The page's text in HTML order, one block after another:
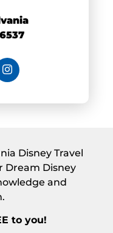
Disney Travel
Dream Disney
and
to you!